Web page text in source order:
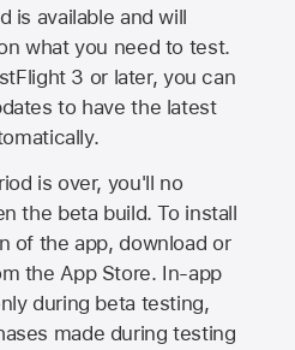
is available and will
what you need to test.
3 or later, you can
to have the latest
is over, you'll no
the beta build. To install
of the app, download or
theApp Store. In-app
during beta testing,
made during testing